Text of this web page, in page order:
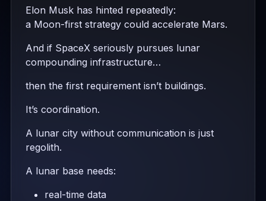
Elon Musk has hinted repeatedly:
a Moon-first strategy could accelerate Mars.
And if SpaceX seriously pursues lunar
compounding infrastructure…
then the first requirement isn’t buildings.
It’s coordination.
A lunar city without communication is just
regolith.
A lunar base needs:
real-time data